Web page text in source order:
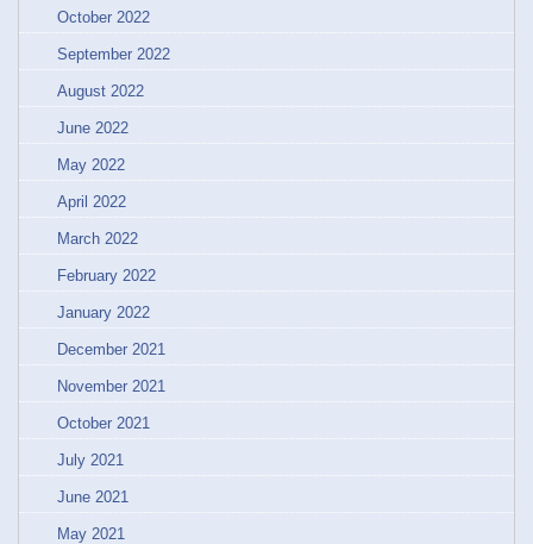
October 2022
September 2022
August 2022
June 2022
May 2022
April 2022
March 2022
February 2022
January 2022
December 2021
November 2021
October 2021
July 2021
June 2021
May 2021